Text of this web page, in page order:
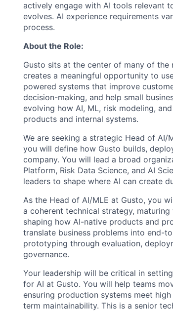
actively engage with AI tools relevant
evolves. AI experience requirements
process.
About the Role:
Gusto sits at the center of many of
creates a meaningful opportunity to
powered systems that improve
decision-making, and help small
evolving how AI, ML, risk modeling,
products and internal systems.
We are seeking a strategic Head of AI/
you will define how Gusto builds,
company. You will lead a broad
Platform, Risk Data Science, and AI
leaders to shape where AI can create
As the Head of AI/MLE at Gusto, you
a coherent technical strategy,
shaping how AI-native products and
translate business problems into end-
prototyping through evaluation,
governance.
Your leadership will be critical in
for AI at Gusto. You will help teams
ensuring production systems meet
term maintainability. This is a senior